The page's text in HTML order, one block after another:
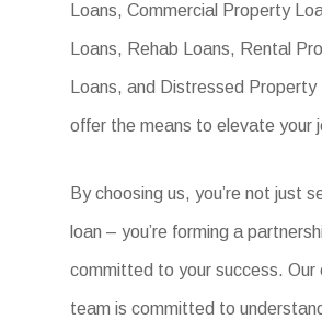
Loans, Commercial Property
Loans, Rehab Loans, Rental
Loans, and Distressed
offer the means to elevate your
By choosing us, you’re not just
loan – you’re forming a
committed to your success. Our
team is committed to